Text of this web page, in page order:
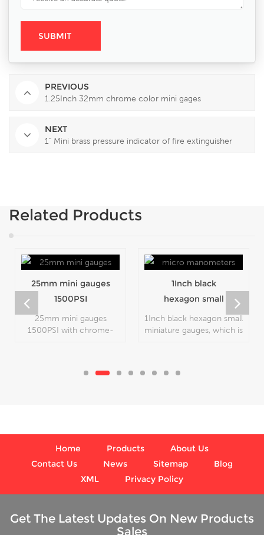
PREVIOUS
1.25Inch 32mm chrome color mini gages
NEXT
1" Mini brass pressure indicator of fire extinguisher
Related Products
25mm mini gauges
1500PSI
25mm mini gauges
1500PSI with chrome-
1Inch black
hexagon small
miniature gauges
1Inch black hexagon small
miniature gauges, which is
Home Products
About Us
Contact Us
News Sitemap
Blog
XML
Privacy Policy
Get The Latest Updates On New Products
Sales